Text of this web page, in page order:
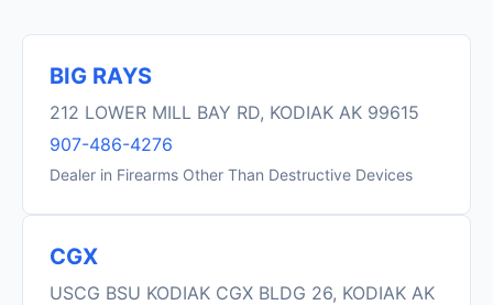
BIG RAYS
212 LOWER MILL BAY RD, KODIAK AK 99615
907-486-4276
Dealer in Firearms Other Than Destructive Devices
CGX
USCG BSU KODIAK CGX BLDG 26, KODIAK AK